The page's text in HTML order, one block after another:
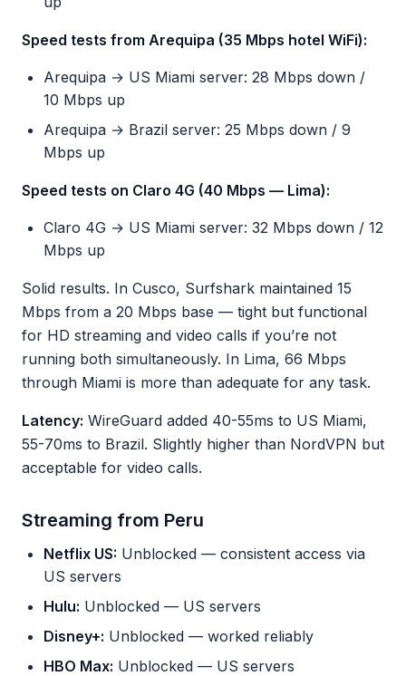
Speed tests from Arequipa (35 Mbps hotel WiFi):
Arequipa → US Miami server: 28 Mbps down /
10 Mbps up
Arequipa → Brazil server: 25 Mbps down / 9
Mbps up
Speed tests on Claro 4G (40 Mbps — Lima):
Claro 4G → US Miami server: 32 Mbps down / 12
Mbps up
Solid results. In Cusco, Surfshark maintained 15
Mbps from a 20 Mbps base — tight but functional
for HD streaming and video calls if you’re not
running both simultaneously. In Lima, 66 Mbps
through Miami is more than adequate for any task.
Latency: WireGuard added 40-55ms to US Miami,
55-70ms to Brazil. Slightly higher than NordVPN but
acceptable for video calls.
Streaming from Peru
Netflix US: Unblocked — consistent access via
US servers
Hulu: Unblocked — US servers
Disney+: Unblocked — worked reliably
HBO Max: Unblocked — US servers